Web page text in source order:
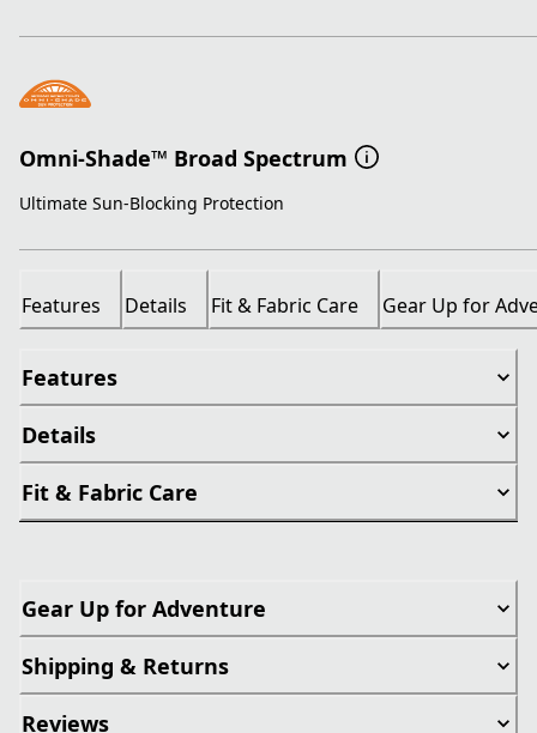
Omni-Shade™ Broad Spectrum
Ultimate Sun-Blocking Protection
Features Details Fit & Fabric Care Gear Up for
Features
Details
Fit & Fabric Care
Gear Up for Adventure
Shipping & Returns
Reviews